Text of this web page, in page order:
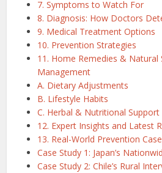
7. Symptoms to Watch For
8. Diagnosis: How Doctors
9. Medical Treatment Options
10. Prevention Strategies
11. Home Remedies & Natural
Management
A. Dietary Adjustments
B. Lifestyle Habits
C. Herbal & Nutritional Support
12. Expert Insights and Latest
13. Real-World Prevention
Case Study 1: Japan’s
Case Study 2: Chile’s Rural